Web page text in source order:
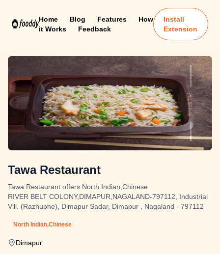
Home Blog Features
How
it Works
Feedback
Install
Extension
Tawa Restaurant
Tawa Restaurant offers North Indian,Chinese
RIVER BELT COLONY,DIMAPUR,NAGALAND-797112, Industrial
Vill. (Razhuphe), Dimapur Sadar, Dimapur , Nagaland - 797112
North Indian,Chinese
Dimapur